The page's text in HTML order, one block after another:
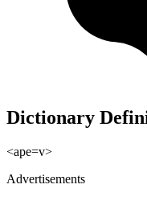
Dictionary
<ape=v>
Advertisements